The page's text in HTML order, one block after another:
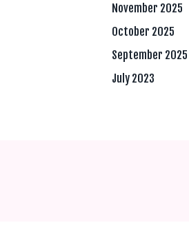
November 2025
October 2025
September 2025
July 2023